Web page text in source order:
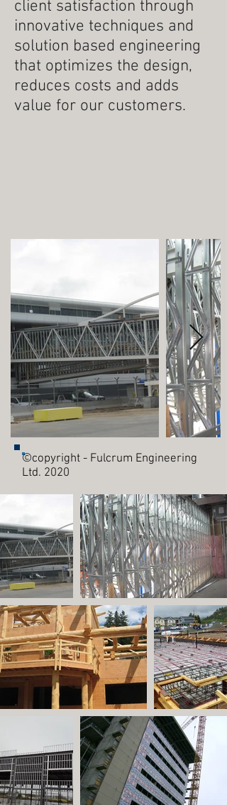
client satisfaction through
innovative techniques and
solution based engineering
that optimizes the design,
reduces costs and adds
value for our customers.
©copyright - Fulcrum Engineering
Ltd. 2020